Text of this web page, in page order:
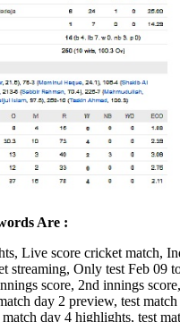
Are :
Live score cricket match,
streaming, Only test Feb 09
score, 2nd innings
day 2 preview, test
day 4 highlights, test